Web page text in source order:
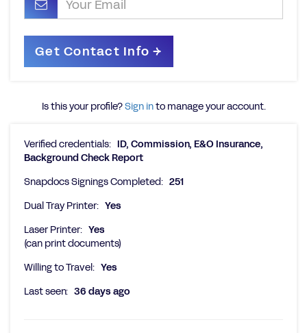
Is this your profile?Sign into manage your account.
Verified credentials: ID, Commission, E&O Insurance,
Background Check Report
Snapdocs Signings Completed: 251
Dual Tray Printer: Yes
Laser Printer: Yes
(can print documents)
Willing to Travel: Yes
Last seen: 36 days ago